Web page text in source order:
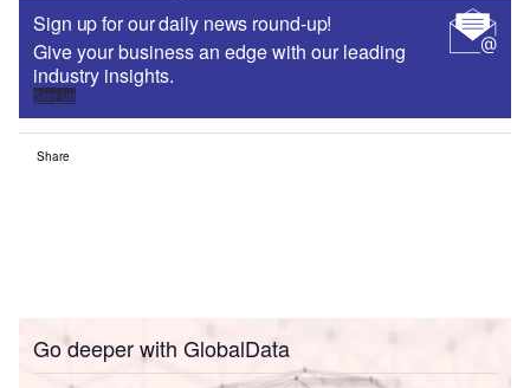
Sign up for our daily news round-up!
Give your business an edge with our leading
industry insights.
Sign up
Share
Go deeper with GlobalData